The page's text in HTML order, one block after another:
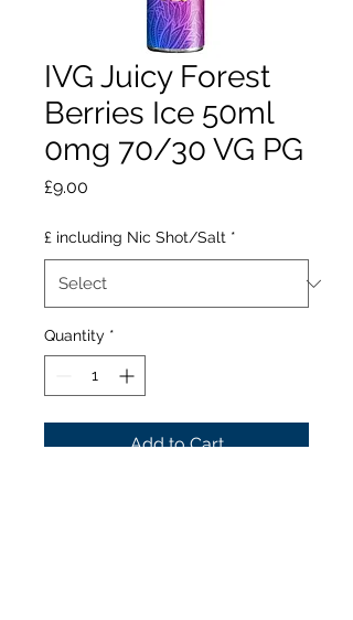
IVG Juicy Forest
Berries Ice 50ml
0mg 70/30 VG PG
£9.00
£ including Nic Shot/Salt *
Quantity *
Add to Cart